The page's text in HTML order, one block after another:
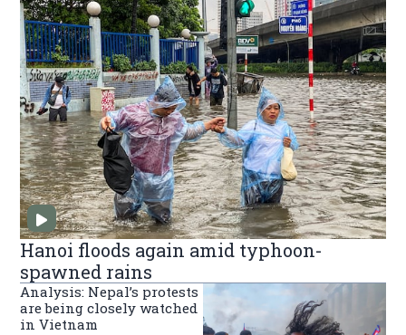
Hanoi floods again amid typhoon-
spawned rains
Analysis: Nepal’s protests
are being closely watched
in Vietnam